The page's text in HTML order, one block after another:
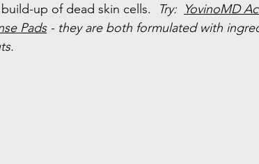
up of dead skin cells.
Try: YovinoMD
Pads - they are both formulated with